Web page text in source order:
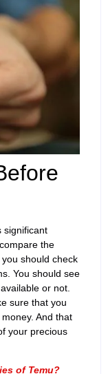
significant
the
should check
You should see
or not.
sure that you
And that
your precious
of Temu?